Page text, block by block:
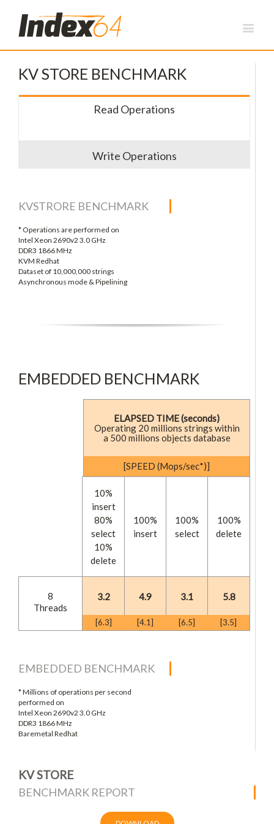
KV STORE BENCHMARK
Read Operations
Write Operations
KVSTRORE BENCHMARK
* Operations are performed on
Intel Xeon 2690v2 3.0 GHz
DDR3 1866 MHz
KVM Redhat
Dataset of 10,000,000 strings
Asynchronous mode & Pipelining
EMBEDDED BENCHMARK
ELAPSED TIME (seconds)
Operating 20 millions strings within
a 500 millions objects database
[SPEED (Mops/sec*)]
10%
insert
80%
select
10%
delete
100%
insert
100%
select
100%
delete
8
Threads
3.2 4.9 3.1 5.8
[6.3] [4.1] [6.5] [3.5]
EMBEDDED BENCHMARK
* Millions of operations per second
performed on
Intel Xeon 2690v2 3.0 GHz
DDR3 1866 MHz
Baremetal Redhat
KV STORE
BENCHMARK REPORT